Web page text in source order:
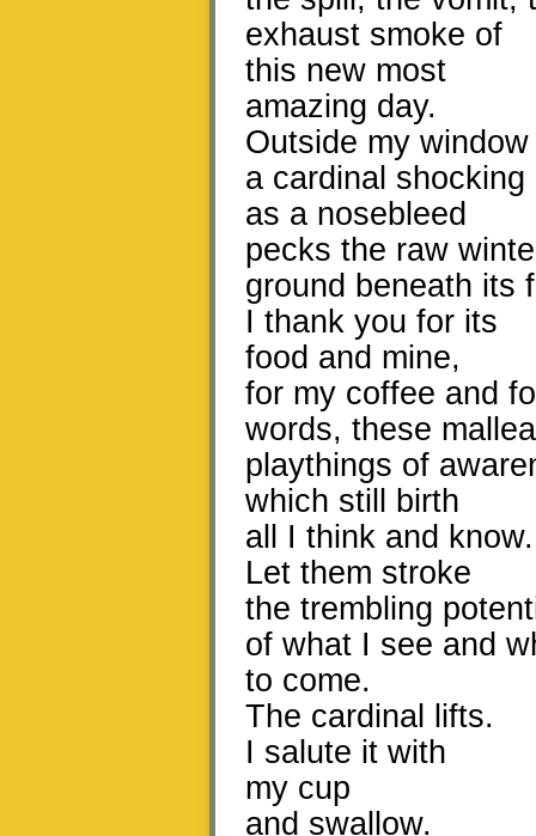
exhaust smoke of
this new most
amazing day.
Outside my window
a cardinal shocking
as a nosebleed
pecks the raw
ground beneath its
I thank you for its
food and mine,
for my coffee and
words, these
playthings of
which still birth
all I think and know.
Let them stroke
the trembling
of what I see and
to come.
The cardinal lifts.
I salute it with
my cup
and swallow.